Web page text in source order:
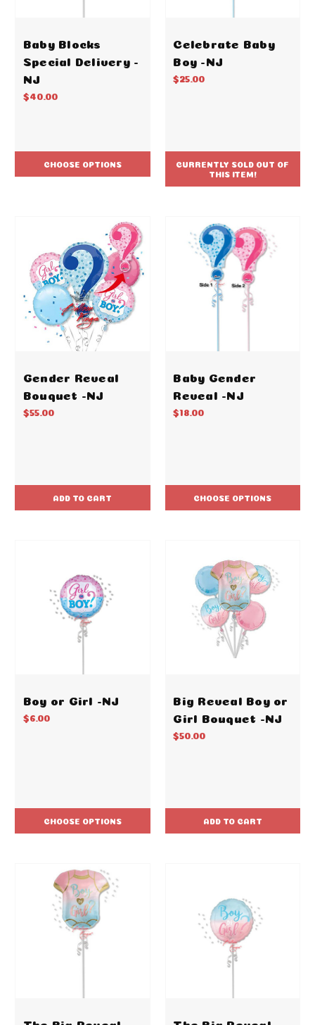
Baby Blocks
Special Delivery -
NJ
$40.00
CHOOSE OPTIONS
Celebrate Baby
Boy -NJ
$25.00
CURRENTLY SOLD OUT OF
THIS ITEM!
Gender Reveal
Bouquet -NJ
$55.00
ADD TO CART
Baby Gender
Reveal -NJ
$18.00
CHOOSE OPTIONS
Boy or Girl -NJ
$6.00
CHOOSE OPTIONS
Big Reveal Boy or
Girl Bouquet -NJ
$50.00
ADD TO CART
The Big Reveal The Big Reveal